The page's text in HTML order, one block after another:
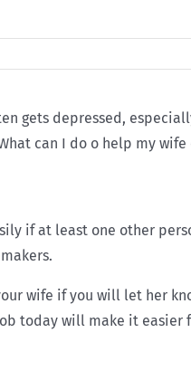
gets depressed,
can I do o help my wife
if at least one other
wife if you will let her
today will make it easier